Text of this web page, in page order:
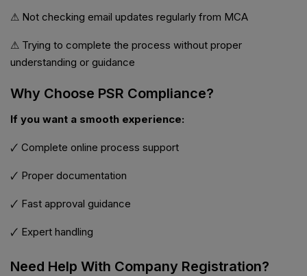
⚠ Not checking email updates regularly from MCA
⚠ Trying to complete the process without proper
understanding or guidance
Why Choose PSR Compliance?
If you want a smooth experience:
🗸 Complete online process support
🗸 Proper documentation
🗸 Fast approval guidance
🗸 Expert handling
Need Help With Company Registration?